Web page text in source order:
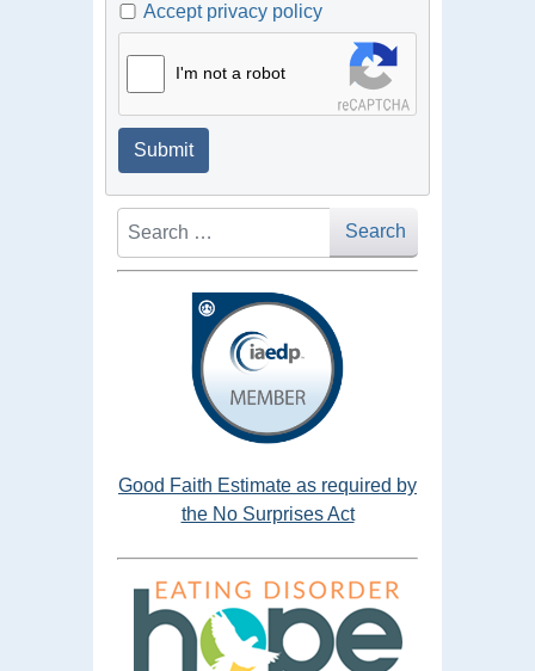
Accept privacy policy
I'm not a robot
Submit
Search
Search
Good Faith Estimate as required by
the No Surprises Act